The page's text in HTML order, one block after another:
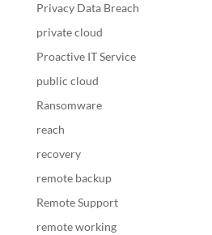
Privacy Data Breach
private cloud
Proactive IT Service
public cloud
Ransomware
reach
recovery
remote backup
Remote Support
remote working